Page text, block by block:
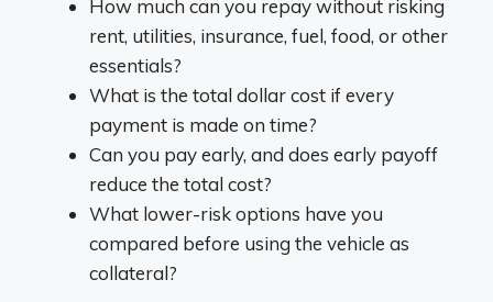
How much can you repay without risking
rent, utilities, insurance, fuel, food, or other
essentials?
What is the total dollar cost if every
payment is made on time?
Can you pay early, and does early payoff
reduce the total cost?
What lower-risk options have you
compared before using the vehicle as
collateral?